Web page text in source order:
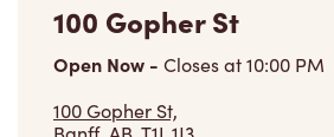
100 Gopher St
Open Now - Closes at10:00 PM
100 Gopher St,